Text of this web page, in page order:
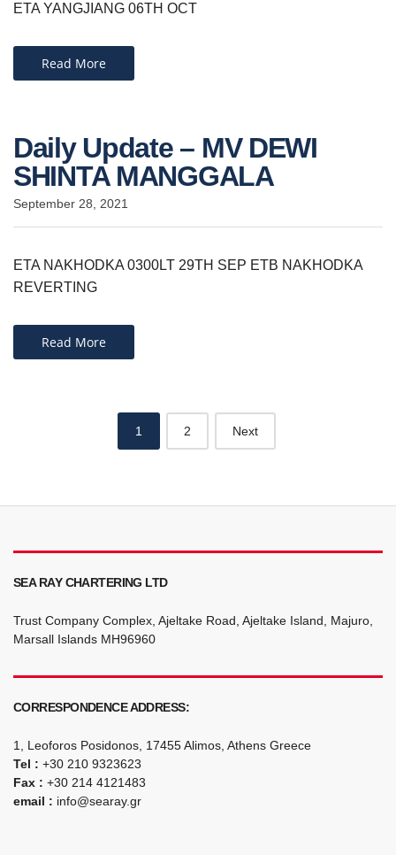
ETA YANGJIANG 06TH OCT
Read More
Daily Update – MV DEWI
SHINTA MANGGALA
September 28, 2021
ETA NAKHODKA 0300LT 29TH SEP ETB NAKHODKA
REVERTING
Read More
navigation
1 2 Next
SEA RAY CHARTERING LTD
Trust Company Complex, Ajeltake Road, Ajeltake Island, Majuro,
Marsall Islands MH96960
CORRESPONDENCE ADDRESS:
1, Leoforos Posidonos, 17455 Alimos, Athens Greece
Tel : +30 210 9323623
Fax : +30 214 4121483
email : info@searay.gr